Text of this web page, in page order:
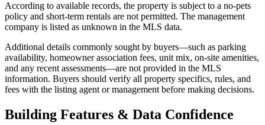
According to available records, the property is subject to a no-pets
policy and short-term rentals are not permitted. The management
company is listed as unknown in the MLS data.
Additional details commonly sought by buyers—such as parking
availability, homeowner association fees, unit mix, on-site amenities,
and any recent assessments—are not provided in the MLS
information. Buyers should verify all property specifics, rules, and
fees with the listing agent or management before making decisions.
Building Features & Data Confidence